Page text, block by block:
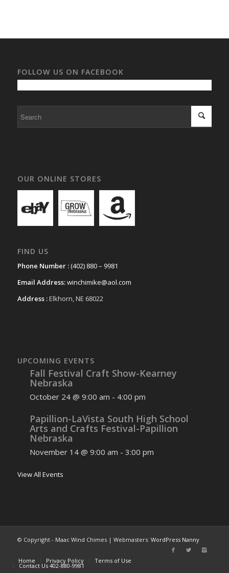
FOLLOW US ON FACEBOOK
OUR ONLINE STORES
FIND US
Phone Number :(402) 880 – 9981
Email Address:winchimike@aol.com
Address :Elkhorn, NE 68022
UPCOMING EVENTS
Fall Festival Craft Show-Kearney
Nebraska
October 24 @ 9:00 am - 4:00 pm
Papillion-LaVista South High School
Arts and Crafts Festival-Papillion
Nebraska
November 14 @ 9:00 am - 3:00 pm
View All Events
© Copyright - Maac Wind Chimes | Webmasters: WordPress Nanny
Home Privacy Policy Terms of Use
Contact Us 402-880-9981